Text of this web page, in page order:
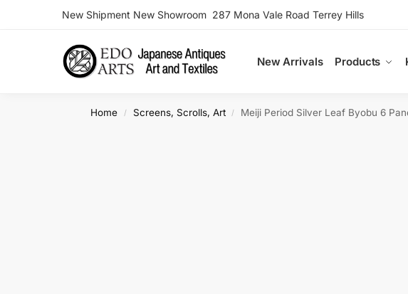
New Shipment New Showroom 287 Mona Vale Road Terrey Hills
New Arrivals Products
Search
Home / Screens, Scrolls, Art / Meiji Period Silver Leaf Byobu 6